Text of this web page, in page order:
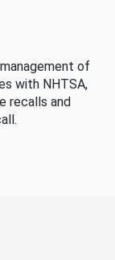
of
with NHTSA,
recalls and